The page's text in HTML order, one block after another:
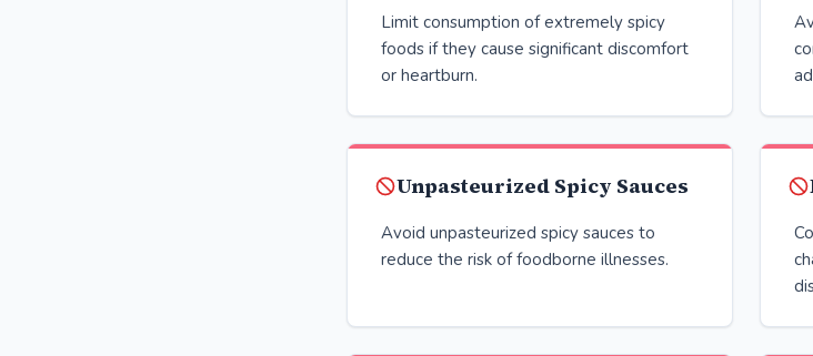
Limit consumption of extremely spicy
foods if they cause significant discomfort
or heartburn.
Unpasteurized Spicy Sauces
Avoid unpasteurized spicy sauces to
reduce the risk of foodborne illnesses.